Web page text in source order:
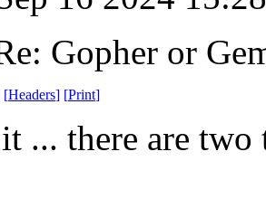
Gopher or
[Headers] [Print]
... there are two